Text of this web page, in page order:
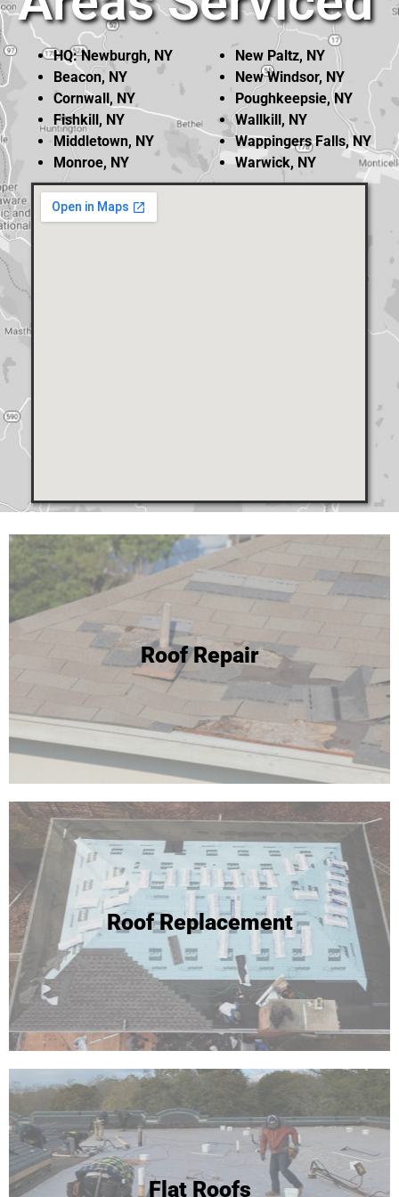
HQ: Newburgh, NY
Beacon, NY
Cornwall, NY
Fishkill, NY
Middletown, NY
Monroe, NY
New Paltz, NY
New Windsor, NY
Poughkeepsie, NY
Wallkill, NY
Wappingers Falls, NY
Warwick, NY
Roof Repair
Roof Replacement
24 Hour Roof Replacement
We're able to complete most roof replacements in one
day! Click to learn more or call for your free inspection and
Roof Replacement
Flat Roofs